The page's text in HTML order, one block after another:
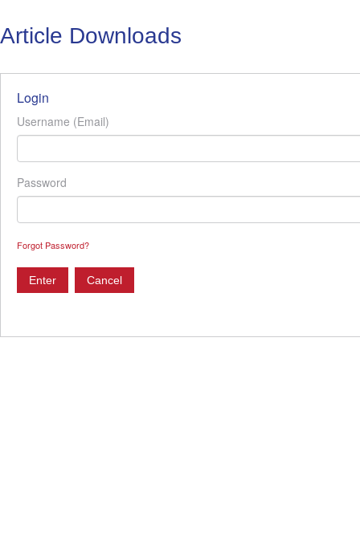
Article Downloads
Login
Username (Email)
Password
Forgot Password?